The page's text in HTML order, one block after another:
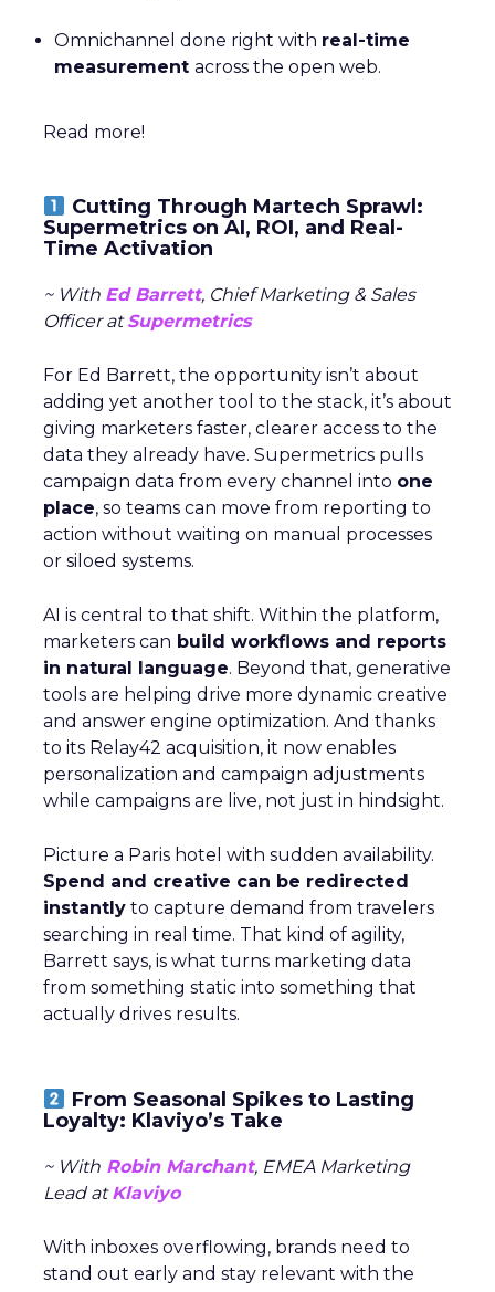
Omnichannel done right with real-time
measurement across the open web.
Read more!
Cutting Through Martech Sprawl:
Supermetrics on AI, ROI, and Real-
Time Activation
~ With Ed Barrett, Chief Marketing & Sales
Officer atSupermetrics
For Ed Barrett, the opportunity isn’t about
adding yet another tool to the stack, it’s about
giving marketers faster, clearer access to the
data they already have. Supermetrics pulls
campaign data from every channel into one
place, so teams can move from reporting to
action without waiting on manual processes
or siloed systems.
AI is central to that shift. Within the platform,
marketers can build workflows and reports
in natural language. Beyond that, generative
tools are helping drive more dynamic creative
and answer engine optimization. And thanks
to its Relay42 acquisition, it now enables
personalization and campaign adjustments
while campaigns are live, not just in hindsight.
Picture a Paris hotel with sudden availability.
Spend and creative can be redirected
instantly to capture demand from travelers
searching in real time. That kind of agility,
Barrett says, is what turns marketing data
from something static into something that
actually drives results.
From Seasonal Spikes to Lasting
Loyalty: Klaviyo’s Take
~ With Robin Marchant, EMEA Marketing
Lead atKlaviyo
With inboxes overflowing, brands need to
stand out early and stay relevant with the